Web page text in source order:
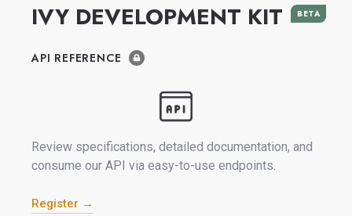
IVY DEVELOPMENT KIT BETA
API REFERENCE
Review specifications, detailed documentation, and
consume our API via easy-to-use endpoints.
Register →